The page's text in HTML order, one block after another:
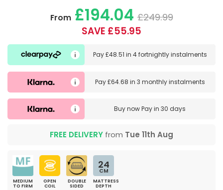
From£194.04 £249.99
SAVE £55.95
Pay£48.51 in 4 fortnightly instalments
Pay£64.68 in 3 monthly instalments
Buy nowPay in 30 days
FREE DELIVERY from Tue 11th Aug
MEDIUM
TO FIRM
OPEN
COIL
DOUBLE
SIDED
24
CM
MATTRESS
DEPTH